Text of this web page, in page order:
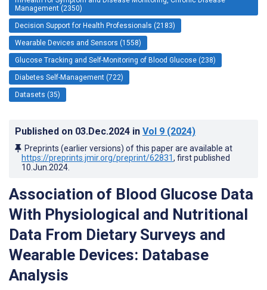
Management (2350)
Decision Support for Health Professionals (2183)
Wearable Devices and Sensors (1558)
Glucose Tracking and Self-Monitoring of Blood Glucose (238)
Diabetes Self-Management (722)
Datasets (35)
Published on 03.Dec.2024 in Vol 9 (2024)
Preprints (earlier versions) of this paper are available at
https://preprints.jmir.org/preprint/62831, first published
10.Jun.2024
Association of Blood Glucose Data
With Physiological and Nutritional
Data From Dietary Surveys and
Wearable Devices: Database
Analysis